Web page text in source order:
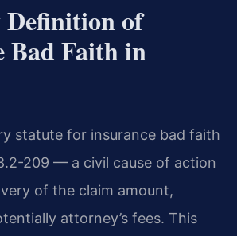
of
Bad Faith in
statute for insurance bad faith
209 — a civil cause of action
of the claim amount,
attorney’s fees. This